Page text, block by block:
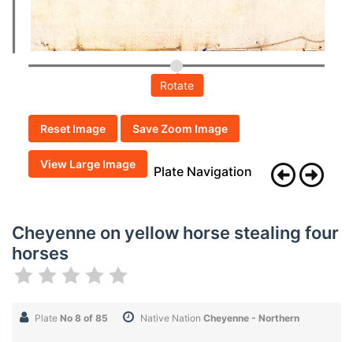
Rotate
Reset Image Save Zoom Image
View Large Image Plate Navigation
Cheyenne on yellow horse stealing four
horses
Plate No 8 of 85 Native Nation Cheyenne - Northern